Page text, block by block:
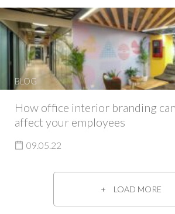
BLOG
How office interior branding
affect your employees
09.05.22
LOAD MORE